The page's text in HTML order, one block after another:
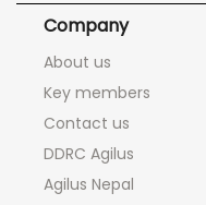
Company
About us
Key members
Contact us
DDRC Agilus
Agilus Nepal